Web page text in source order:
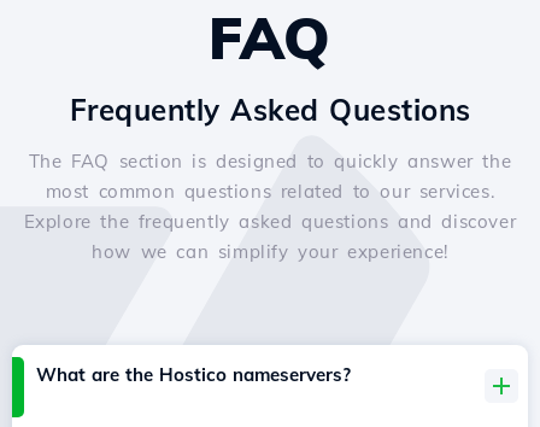
FAQ
Frequently Asked Questions
The FAQ section is designed to quickly answer the
most common questions related to our services.
Explore the frequently asked questions and discover
how we can simplify your experience!
What are the Hostico nameservers?